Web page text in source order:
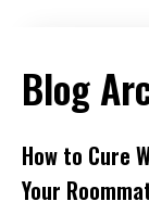
Blog
How to Cure
Your